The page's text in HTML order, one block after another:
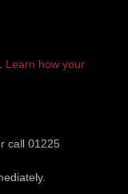
Learn how your
call 01225